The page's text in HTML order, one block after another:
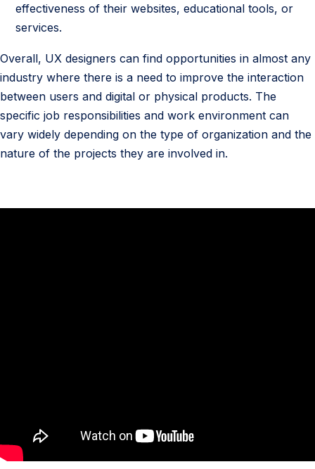
effectiveness of their websites, educational tools, or
services.
Overall, UX designers can find opportunities in almost any
industry where there is a need to improve the interaction
between users and digital or physical products. The
specific job responsibilities and work environment can
vary widely depending on the type of organization and the
nature of the projects they are involved in.